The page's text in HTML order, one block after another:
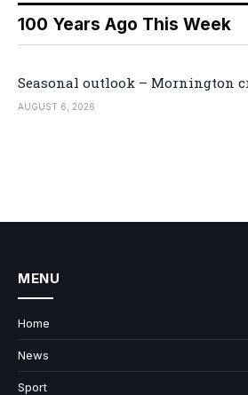
100 Years Ago This Week
Seasonal outlook – Mornington
AUGUST 6, 2026
MENU
Home
News
Sport